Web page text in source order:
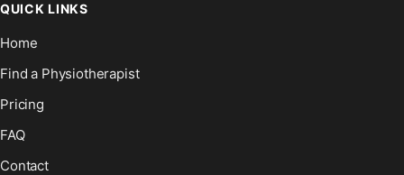
QUICK LINKS
Home
Find a Physiotherapist
Pricing
FAQ
Contact